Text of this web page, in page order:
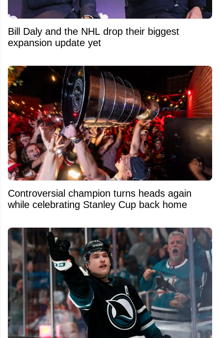
Bill Daly and the NHL drop their biggest
expansion update yet
Controversial champion turns heads again
while celebrating Stanley Cup back home